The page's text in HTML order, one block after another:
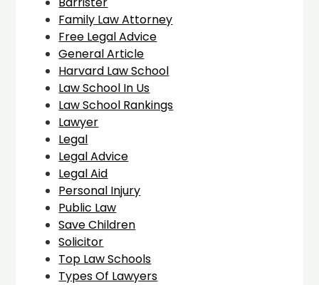
Family Law Attorney
Free Legal Advice
General Article
Harvard Law School
Law School In Us
Law School Rankings
Lawyer
Legal
Legal Advice
Legal Aid
Personal Injury
Public Law
Save Children
Solicitor
Top Law Schools
Types Of Lawyers